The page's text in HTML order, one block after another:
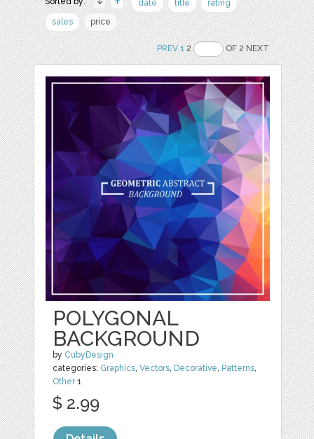
date title
rating
sales
price
PREV 12 OF 2 NEXT
POLYGONAL
BACKGROUND
by CubyDesign
categories: Graphics,Vectors, Decorative, Patterns,
Other1
$ 2.99